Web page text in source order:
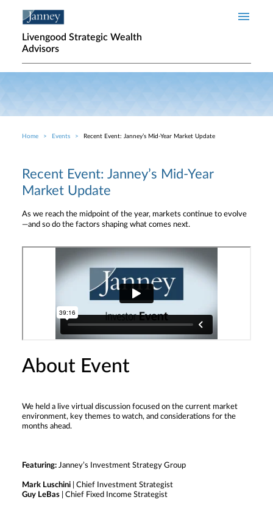
Livengood Strategic Wealth
Advisors
Breadcrumb
Home Events Recent Event: Janney’s Mid-Year Market Update
Recent Event: Janney’s Mid-Year
Market Update
As we reach the midpoint of the year, markets continue to evolve
—and so do the factors shaping what comes next.
About Event
We held a live virtual discussion focused on the current market
environment, key themes to watch, and considerations for the
months ahead.
Featuring: Janney’s Investment Strategy Group
Mark Luschini | Chief Investment Strategist
Guy LeBas | Chief Fixed Income Strategist